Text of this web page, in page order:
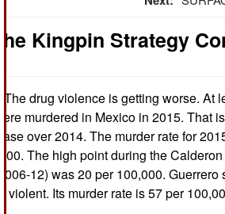
Kingpin Strategy
The drug violence is getting worse. At
murdered in Mexico in 2015. That
over 2014. The murder rate for
The high point during the Calderon
12) was 20 per 100,000. Guerrero
violent. Its murder rate is 57 per